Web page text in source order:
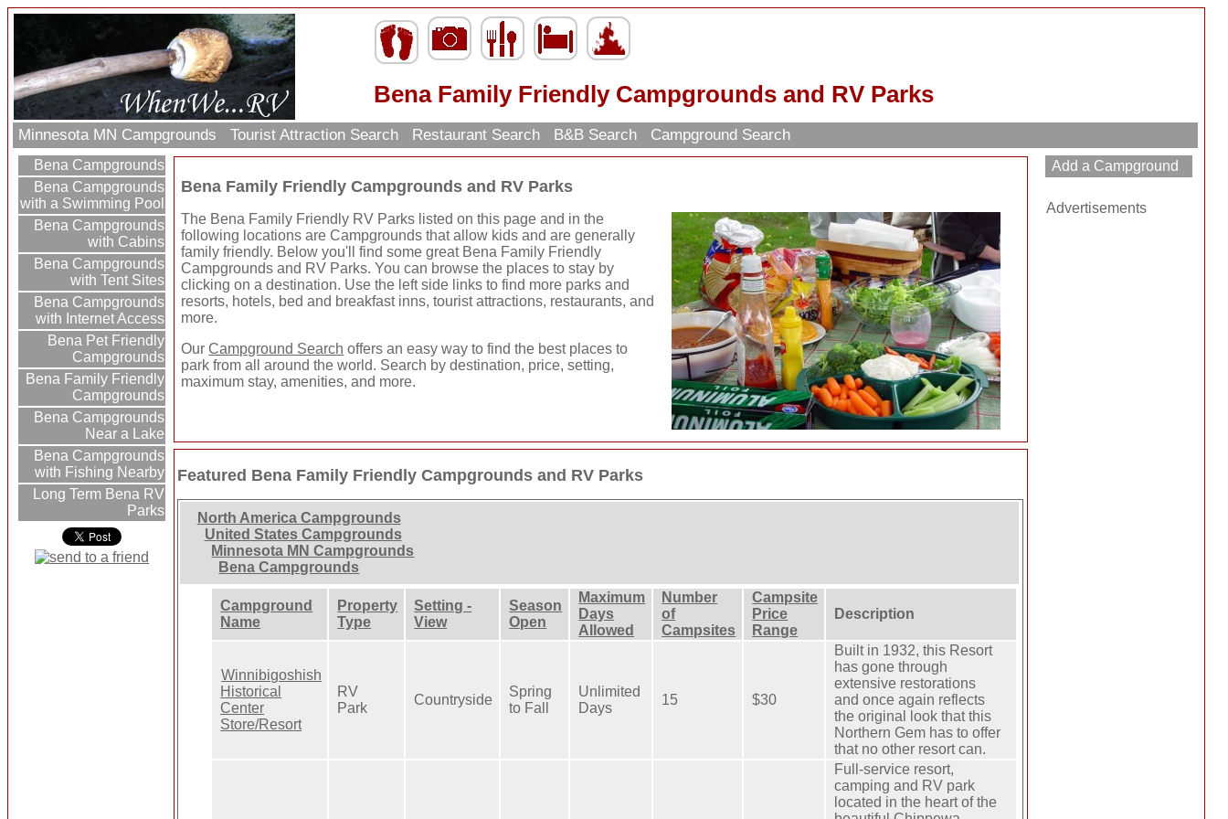
Bena Family Friendly Campgrounds and RV Parks
Minnesota MN Campgrounds Tourist Attraction Search Restaurant Search B&B Search Campground Search
Bena Campgrounds
Bena Campgrounds
with a Swimming Pool
Bena Campgrounds
with Cabins
Bena Campgrounds
with Tent Sites
Bena Campgrounds
with Internet Access
Bena Pet Friendly
Campgrounds
Bena Family Friendly
Campgrounds
Bena Campgrounds
Near a Lake
Bena Campgrounds
with Fishing Nearby
Long Term Bena RV
Parks
Bena Family Friendly Campgrounds and RV Parks
The Bena Family Friendly RV Parks listed on this page and in the
following locations are Campgrounds that allow kids and are generally
family friendly. Below you'll find some great Bena Family Friendly
Campgrounds and RV Parks. You can browse the places to stay by
clicking on a destination. Use the left side links to find more parks and
resorts, hotels, bed and breakfast inns, tourist attractions, restaurants, and
more.
OurCampground Search offers an easy way to find the best places to
park from all around the world. Search by destination, price, setting,
maximum stay, amenities, and more.
Featured Bena Family Friendly Campgrounds and RV Parks
North America Campgrounds
United States Campgrounds
Minnesota MN Campgrounds
Bena Campgrounds
Campground
Name
Property
Type
Setting -
View
Season
Open
Maximum
Days
Allowed
Number
of
Campsites
Campsite
Price
Range
Description
Winnibigoshish
Historical
Center
Store/Resort
RV
Park
Countryside
Spring
to Fall
Unlimited
Days
15 $30
Built in 1932, this Resort
has gone through
extensive restorations
and once again reflects
the original look that this
Northern Gem has to offer
that no other resort can.
Full-service resort,
camping and RV park
located in the heart of the
Advertisements